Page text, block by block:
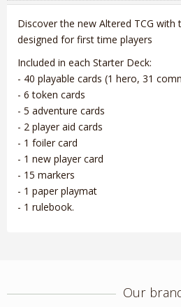
Discover the new Altered TCG with
designed for first time players
Included in each Starter Deck:
- 40 playable cards (1 hero, 31
- 6 token cards
- 5 adventure cards
- 2 player aid cards
- 1 foiler card
- 1 new player card
- 15 markers
- 1 paper playmat
- 1 rulebook.
Our